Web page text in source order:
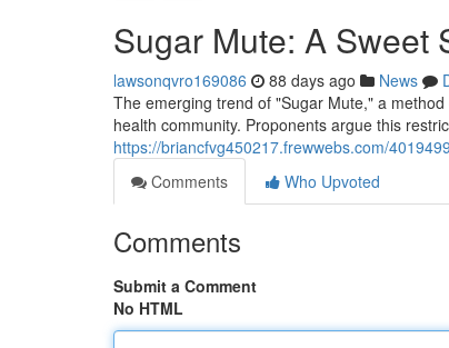
Sugar Mute: A Sweet
lawsonqvro169086 88 days ago News
The emerging trend of "Sugar Mute," a
health community. Proponents argue this
https://briancfvg450217.frewwebs.com/
Comments
Who Upvoted
Comments
Submit a Comment
No HTML